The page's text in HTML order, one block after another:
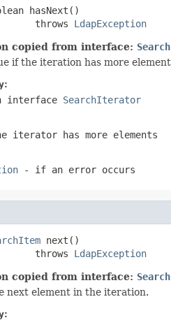
hasNext()
throws
LdapException
copied from interface:
if the iteration has more
interface SearchIterator
iterator has more elements
- if an error occurs
next()
throws
LdapException
copied from interface:
next element in the iteration.